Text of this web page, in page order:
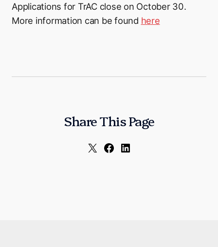
Applications for TrAC close on October 30.
More information can be found here
Share This Page